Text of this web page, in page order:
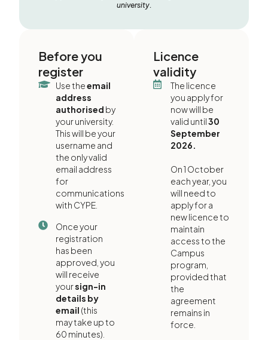
university.
Before you
register
Use theemail
address
authorised by
your university.
This will be your
username and
the only valid
email address
for
communications
with CYPE.
Once your
registration
has been
approved, you
will receive
yoursign-in
details by
email (this
may take up to
60 minutes).
Licence
validity
The licence
you apply for
now will be
valid until30
September
2026.
On 1 October
each year, you
will need to
apply for a
new licence to
maintain
access to the
Campus
program,
provided that
the
agreement
remains in
force.